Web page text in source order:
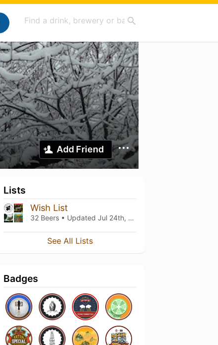
Add Friend
Lists
Wish List
32 Beers • Updated Jul 24th, 2021
See All Lists
Badges